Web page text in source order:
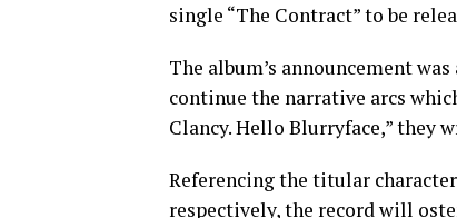
single “The Contract” to be
The album’s announcement
continue the narrative arcs
Clancy. Hello Blurryface,” they
Referencing the titular
respectively, the record will